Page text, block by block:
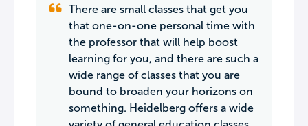
There are small classes that get you
that one-on-one personal time with
the professor that will help boost
learning for you, and there are such a
wide range of classes that you are
bound to broaden your horizons on
something. Heidelberg offers a wide